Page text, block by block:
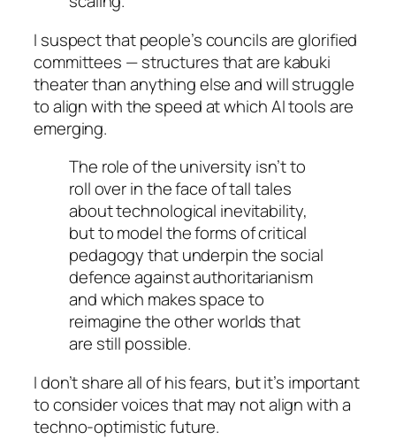
I suspect that people’s councils are glorified
committees — structures that are kabuki
theater than anything else and will struggle
to align with the speed at which AI tools are
emerging.
The role of the university isn’t to
roll over in the face of tall tales
about technological inevitability,
but to model the forms of critical
pedagogy that underpin the social
defence against authoritarianism
and which makes space to
reimagine the other worlds that
are still possible.
I don’t share all of his fears, but it’s important
to consider voices that may not align with a
techno-optimistic future.